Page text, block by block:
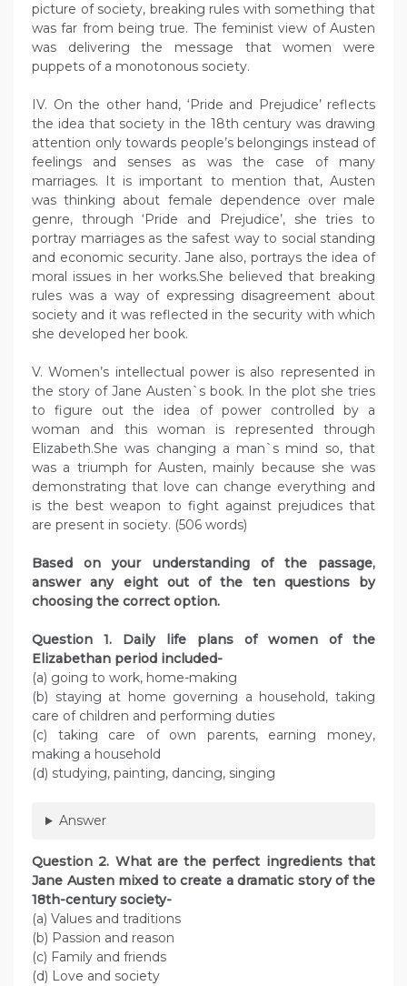
picture of society, breaking rules with something that
was far from being true. The feminist view of Austen
was delivering the message that women were
puppets of a monotonous society.
IV. On the other hand, ‘Pride and Prejudice’ reflects
the idea that society in the 18th century was drawing
attention only towards people’s belongings instead of
feelings and senses as was the case of many
marriages. It is important to mention that, Austen
was thinking about female dependence over male
genre, through ‘Pride and Prejudice’, she tries to
portray marriages as the safest way to social standing
and economic security. Jane also, portrays the idea of
moral issues in her works.She believed that breaking
rules was a way of expressing disagreement about
society and it was reflected in the security with which
she developed her book.
V. Women’s intellectual power is also represented in
the story of Jane Austen`s book. In the plot she tries
to figure out the idea of power controlled by a
woman and this woman is represented through
Elizabeth.She was changing a man`s mind so, that
was a triumph for Austen, mainly because she was
demonstrating that love can change everything and
is the best weapon to fight against prejudices that
are present in society. (506 words)
Based on your understanding of the passage,
answer any eight out of the ten questions by
choosing the correct option.
Question 1. Daily life plans of women of the
Elizabethan period included-
(a) going to work, home-making
(b) staying at home governing a household, taking
care of children and performing duties
(c) taking care of own parents, earning money,
making a household
(d) studying, painting, dancing, singing
Answer
Question 2. What are the perfect ingredients that
Jane Austen mixed to create a dramatic story of the
18th-century society-
(a) Values and traditions
(b) Passion and reason
(c) Family and friends
(d) Love and society